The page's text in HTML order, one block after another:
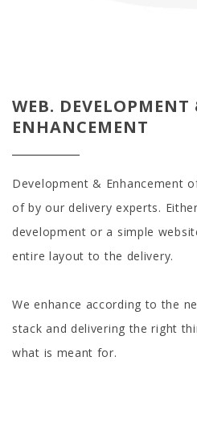
WEB. DEVELOPMENT
ENHANCEMENT
Development & Enhancement
of by our delivery experts.
development or a simple
entire layout to the delivery.
We enhance according to the
stack and delivering the right
what is meant for.